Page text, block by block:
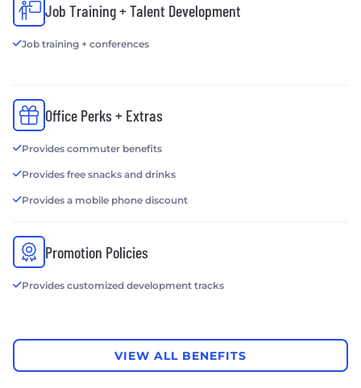
Job Training + Talent Development
Job training + conferences
Office Perks + Extras
Provides commuter benefits
Provides free snacks and drinks
Provides a mobile phone discount
Promotion Policies
Provides customized development tracks
VIEW ALL BENEFITS